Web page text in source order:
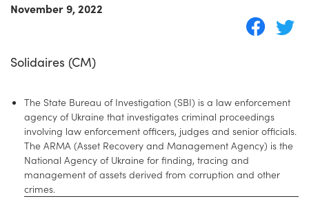
November 9, 2022
Solidaires (CM)
The State Bureau of Investigation (SBI) is a law enforcement
agency of Ukraine that investigates criminal proceedings
involving law enforcement officers, judges and senior officials.
The ARMA (Asset Recovery and Management Agency) is the
National Agency of Ukraine for finding, tracing and
management of assets derived from corruption and other
crimes.